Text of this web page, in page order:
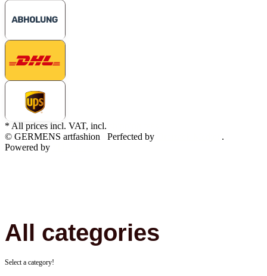
* All prices incl. VAT, incl.
© GERMENS artfashion
Perfected by
.
Powered by
All categories
Select a category!